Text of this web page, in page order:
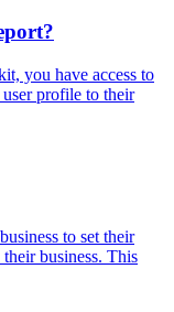
you have access to
profile to their
to set their
business. This